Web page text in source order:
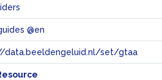
@en
data.beeldengeluid.nl/set/gtaa